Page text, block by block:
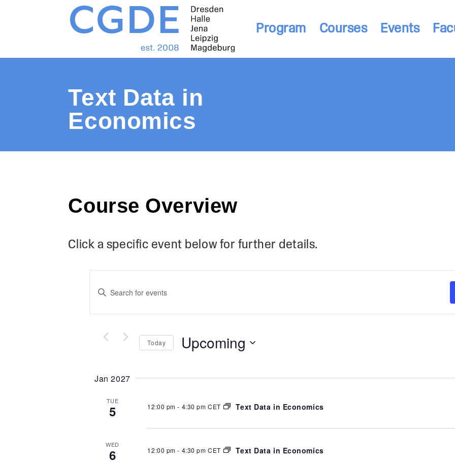
Program Courses Events
Text Data in
Economics
Course Overview
Click a specific event below for further details.
Search
Views
Navigation
Enter
by
Keyword.
Today Upcoming
date.
Jan 2027
TUE
5 12:00 pm - 4:30 pm CET Text Data in Economics
WED
6 12:00 pm - 4:30 pm CET Text Data in Economics